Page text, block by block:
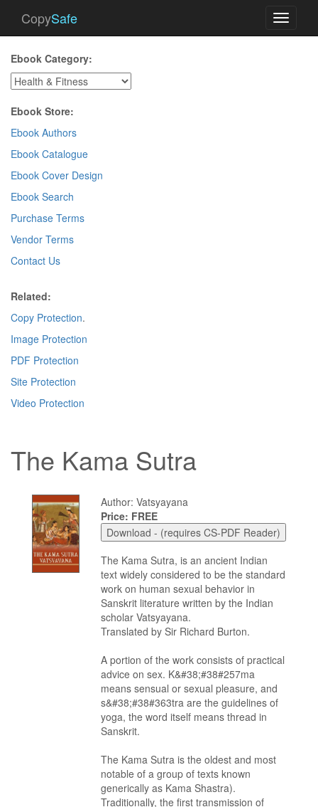
Toggle
CopySafe
Ebook Category:
Ebook Store:
Ebook Authors
Ebook Catalogue
Ebook Cover Design
Ebook Search
Purchase Terms
Vendor Terms
Contact Us
Related:
Copy Protection.
Image Protection
PDF Protection
Site Protection
Video Protection
The Kama Sutra
Author: Vatsyayana
Price: FREE
The Kama Sutra, is an ancient Indian
text widely considered to be the standard
work on human sexual behavior in
Sanskrit literature written by the Indian
scholar Vatsyayana.
Translated by Sir Richard Burton.
A portion of the work consists of practical
advice on sex. K&#38;#38#257ma
means sensual or sexual pleasure, and
s&#38;#38#363tra are the guidelines of
yoga, the word itself means thread in
Sanskrit.
The Kama Sutra is the oldest and most
notable of a group of texts known
generically as Kama Shastra).
Traditionally, the first transmission of